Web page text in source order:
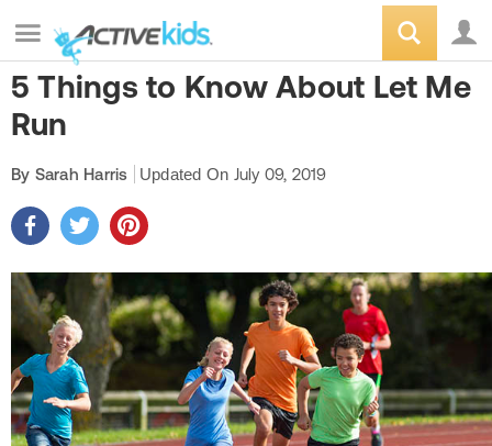
5 Things to Know About Let Me
Run
By Sarah Harris Updated On July 09, 2019